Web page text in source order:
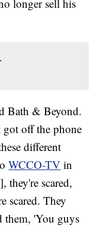
longer sell his
Bath & Beyond.
off the phone
different
WCCO-TV in
they're scared,
scared. They
them, 'You guys